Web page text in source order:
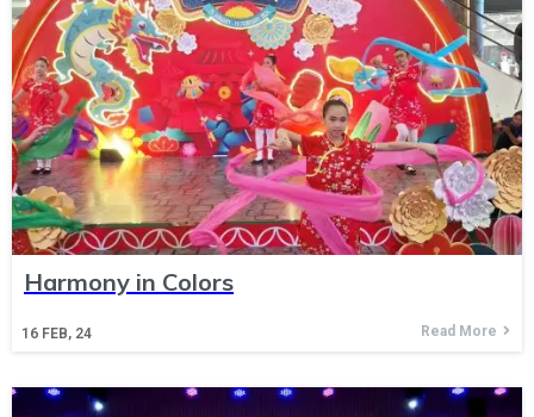
Harmony in Colors
16 FEB, 24 Read More